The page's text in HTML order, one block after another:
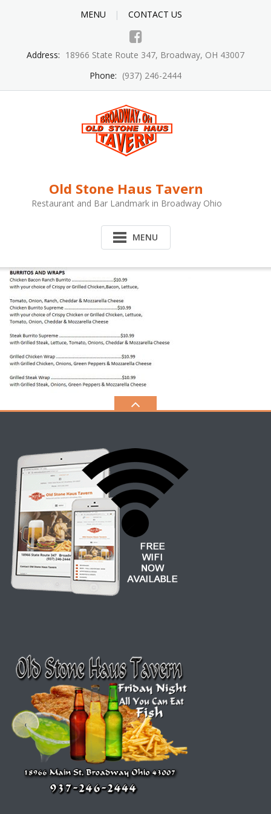
MENU CONTACT US
Address: 18966 State Route 347, Broadway, OH 43007
Phone: (937) 246-2444
Old Stone Haus Tavern
Restaurant and Bar Landmark in Broadway Ohio
MENU